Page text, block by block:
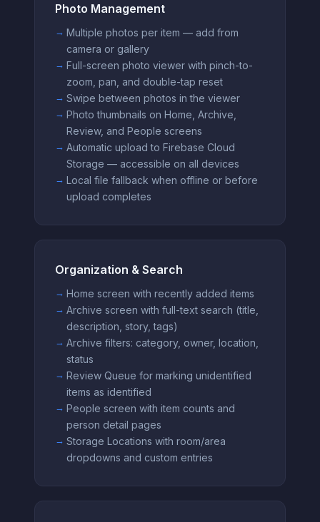
Photo Management
Multiple photos per item — add from
camera or gallery
Full-screen photo viewer with pinch-to-
zoom, pan, and double-tap reset
Swipe between photos in the viewer
Photo thumbnails on Home, Archive,
Review, and People screens
Automatic upload to Firebase Cloud
Storage — accessible on all devices
Local file fallback when offline or before
upload completes
Organization & Search
Home screen with recently added items
Archive screen with full-text search (title,
description, story, tags)
Archive filters: category, owner, location,
status
Review Queue for marking unidentified
items as identified
People screen with item counts and
person detail pages
Storage Locations with room/area
dropdowns and custom entries